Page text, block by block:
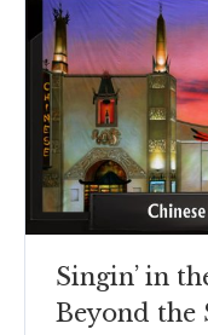
Singin’ in
Beyond the